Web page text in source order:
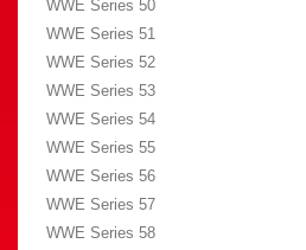
WWE Series 50
WWE Series 51
WWE Series 52
WWE Series 53
WWE Series 54
WWE Series 55
WWE Series 56
WWE Series 57
WWE Series 58